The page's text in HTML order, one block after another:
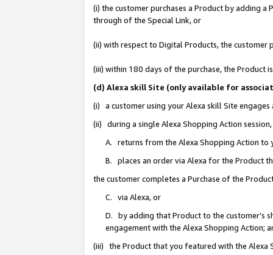
(i) the customer purchases a Product by adding
through of the Special Link, or
(ii) with respect to Digital Products, the customer
(iii) within 180 days of the purchase, the Product
(d) Alexa skill Site (only available for
(i) a customer using your Alexa skill Site
(ii) during a single Alexa Shopping Action
A. returns from the Alexa Shopping Action to
B. places an order via Alexa for the Product
the customer completes a Purchase of the
C. via Alexa, or
D. by adding that Product to the customer’s
engagement with the Alexa Shopping Action;
(iii) the Product that you featured with the Alexa